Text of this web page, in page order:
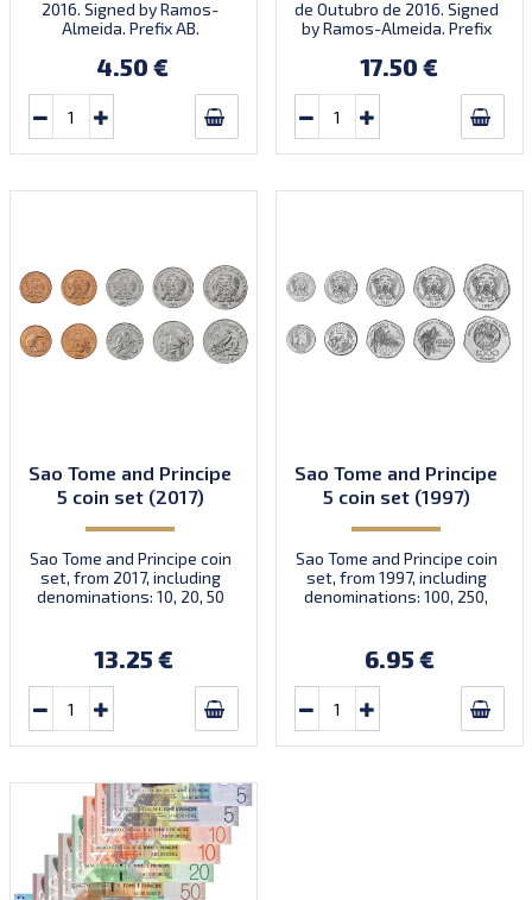
2016. Signed by Ramos-
Almeida. Prefix AB.
4.50 €
de Outubro de 2016. Signed
by Ramos-Almeida. Prefix
17.50 €
Sao Tome and Principe
5 coin set (2017)
Sao Tome and Principe coin
set, from 2017, including
denominations: 10, 20, 50
13.25 €
Sao Tome and Principe
5 coin set (1997)
Sao Tome and Principe coin
set, from 1997, including
denominations: 100, 250,
6.95 €